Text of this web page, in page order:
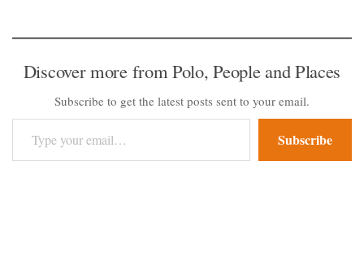
Discover more from Polo, People and Places
Subscribe to get the latest posts sent to your email.
Type your email…
Subscribe